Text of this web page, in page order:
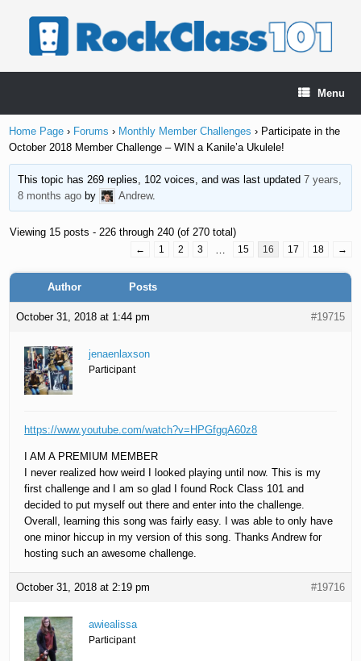
Menu
Home Page › Forums › Monthly Member Challenges › Participate in the
October 2018 Member Challenge – WIN a Kanile’a Ukulele!
This topic has 269 replies, 102 voices, and was last updated 7 years,
8 months agoby Andrew.
Viewing 15 posts - 226 through 240 (of 270 total)
← 1 2 3 … 15 16 17 18 →
Author Posts
October 31, 2018 at 1:44 pm #19715
jenaenlaxson
Participant
https://www.youtube.com/watch?v=HPGfgqA60z8
I AM A PREMIUM MEMBER
I never realized how weird I looked playing until now. This is my
first challenge and I am so glad I found Rock Class 101 and
decided to put myself out there and enter into the challenge.
Overall, learning this song was fairly easy. I was able to only have
one minor hiccup in my version of this song. Thanks Andrew for
hosting such an awesome challenge.
October 31, 2018 at 2:19 pm #19716
awiealissa
Participant